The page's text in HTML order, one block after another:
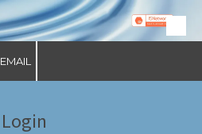
EMAIL
Login